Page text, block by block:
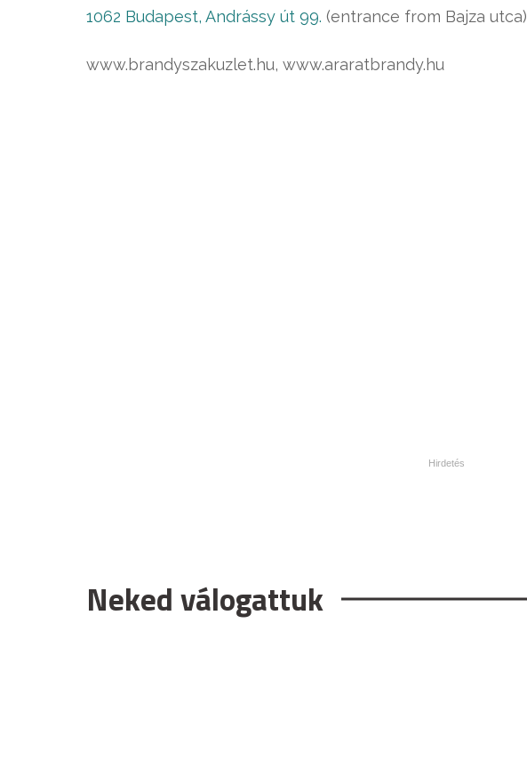
1062 Budapest, Andrássy út 99. (entrance from Bajza utca)
www.brandyszakuzlet.hu, www.araratbrandy.hu
Neked válogattuk